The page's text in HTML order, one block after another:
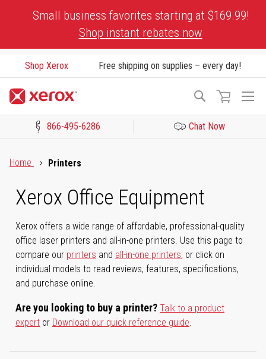
Small business favorites starting at $169.99!
Shop instant rebates now
Shop Xerox Free shipping on supplies – every day!
Search
866-495-6286 Chat Now
Home
Printers
Xerox Office Equipment
Xerox offers a wide range of affordable, professional-quality
office laser printers and all-in-one printers. Use this page to
compare our printers and all-in-one printers, or click on
individual models to read reviews, features, specifications,
and purchase online.
Are you looking to buy a printer? Talk to a product
expert or Download our quick reference guide.